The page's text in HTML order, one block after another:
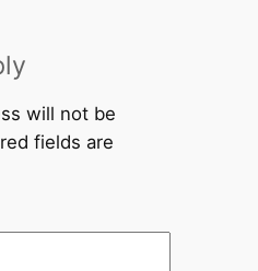
will not be
fields are